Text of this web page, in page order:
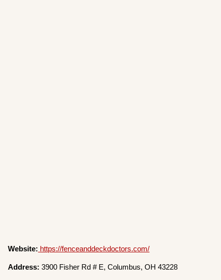
Website: https://fenceanddeckdoctors.com/
Address:3900 Fisher Rd # E, Columbus, OH 43228